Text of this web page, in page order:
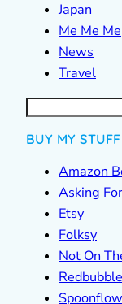
Japan
Me Me Me
News
Travel
S
e
a
r
BUY MY STUFF
Amazon
Asking
Etsy
Folksy
Not On
Redbubble